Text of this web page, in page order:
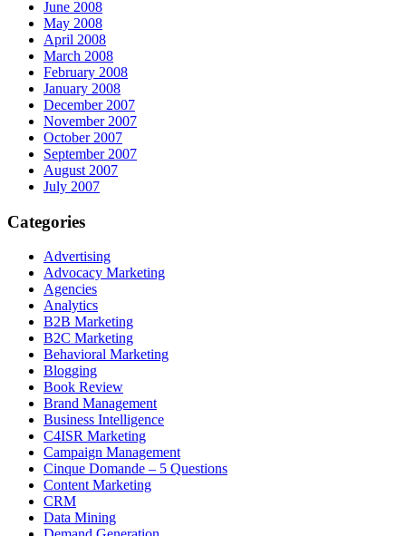
June 2008
May 2008
April 2008
March 2008
February 2008
January 2008
December 2007
November 2007
October 2007
September 2007
August 2007
July 2007
Categories
Advertising
Advocacy Marketing
Agencies
Analytics
B2B Marketing
B2C Marketing
Behavioral Marketing
Blogging
Book Review
Brand Management
Business Intelligence
C4ISR Marketing
Campaign Management
Cinque Domande – 5 Questions
Content Marketing
CRM
Data Mining